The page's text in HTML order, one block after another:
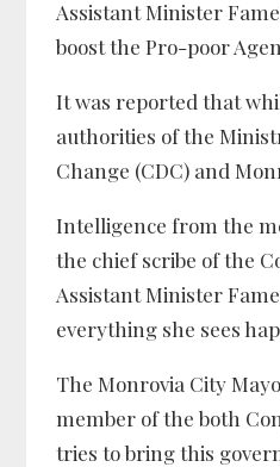
Assistant Minister
boost the Pro-poor
It was reported that
authorities of the
Change (CDC) and
Intelligence from the
the chief scribe of the
Assistant Minister
everything she sees
The Monrovia City
member of the both
tries to bring this